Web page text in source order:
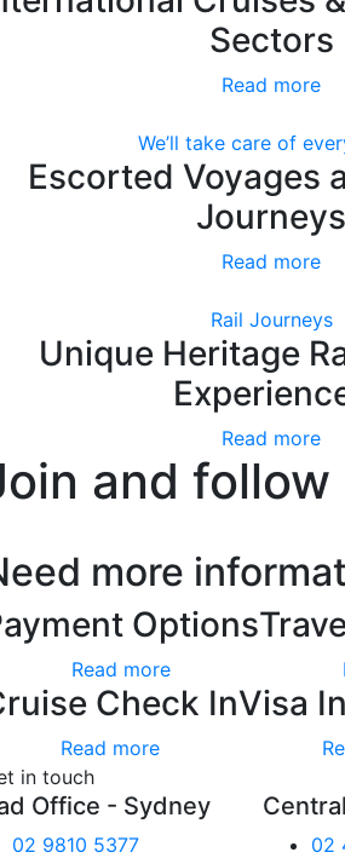
Sectors
Read more
We’ll take care of
Escorted Voyages
Journeys
Read more
Rail Journeys
Unique Heritage
Read more
and follow
more
Options
Read more
Check In
Read more
Visa
in touch
Office - Sydney
02 9810 5377
02